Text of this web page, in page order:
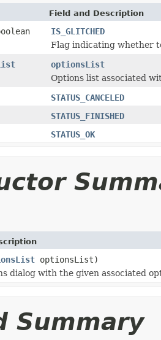
Field and Description
IS_GLITCHED
Flag indicating whether
optionsList
Options list associated
STATUS_CANCELED
STATUS_FINISHED
STATUS_OK
optionsList)
dialog with the given associated
Summary